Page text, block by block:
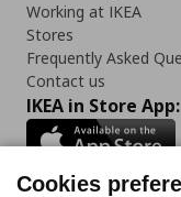
Working at IKEA
Stores
Frequently Asked
Contact us
IKEA in Store App:
Cookies